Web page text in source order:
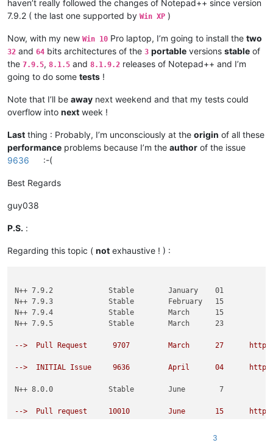
haven’t really followed the changes of Notepad++ since version
7.9.2 ( the last one supported by Win XP )
Now, with my new Win 10 Pro laptop, I’m going to install the two
32 and 64 bits architectures of the 3 portable versions stable of
the 7.9.5, 8.1.5 and 8.1.9.2 releases of Notepad++ and I’m
going to do some tests !
Note that I’ll be away next weekend and that my tests could
overflow into next week !
Last thing : Probably, I’m unconsciously at the origin of all these
performance problems because I’m the author of the issue
9636
:-(
Best Regards
guy038
P.S. :
Regarding this topic ( not exhaustive ! ) :
N++ 7.9.2             Stable        January    01
N++ 7.9.3             Stable        February   15
N++ 7.9.4             Stable        March      15
N++ 7.9.5             Stable        March      23
-->  Pull Request      9707         March      27      https://
-->  INITIAL Issue     9636         April      04      https://
N++ 8.0.0             Stable        June        7
-->  Pull request     10010         June       15      https://
N++ 8.1               Stable        June       17
3